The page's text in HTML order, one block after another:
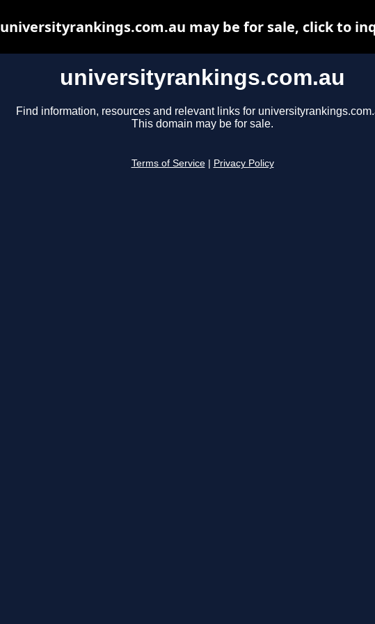
universityrankings.com.au
Find information, resources and relevant links for
This domain may be for sale.
Terms of Service Privacy Policy
universityrankings.com.au may be for sale, click to